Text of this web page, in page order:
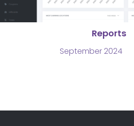
Reports
September 2024